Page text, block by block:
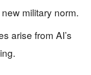
military norm.
arise from AI’s